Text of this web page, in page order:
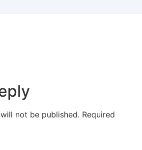
not be published. Required